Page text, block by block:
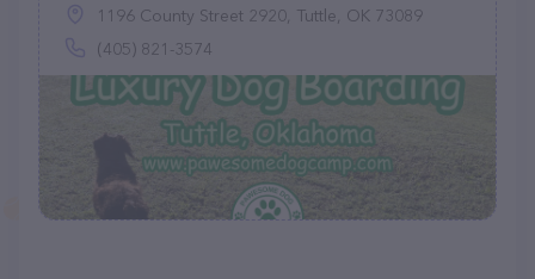
1196 County Street 2920, Tuttle, OK 73089
(405) 821-3574